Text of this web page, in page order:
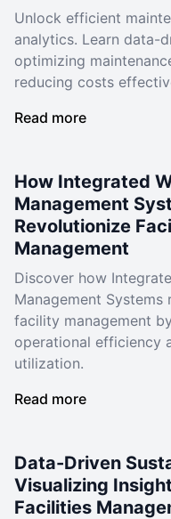
Unlock efficient
analytics. Learn data-
optimizing
reducing costs
Read more
How Integrated
Management
Revolutionize
Management
Discover how
Management Systems
facility management
operational efficiency
utilization.
Read more
Data-Driven
Visualizing
Facilities